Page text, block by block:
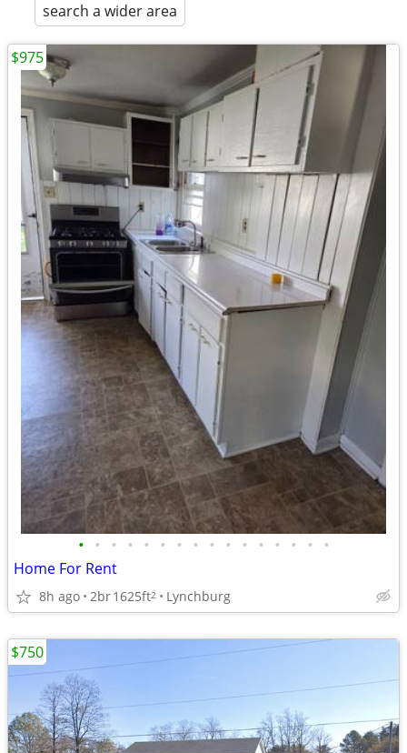
search a wider area
• • • • • • • • • • • • • • • •
Home For Rent
8h ago 2br1625ft2 Lynchburg
$975
$750